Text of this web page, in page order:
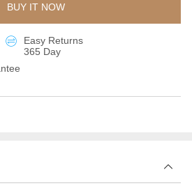
BUY IT NOW
Easy Returns
365 Day